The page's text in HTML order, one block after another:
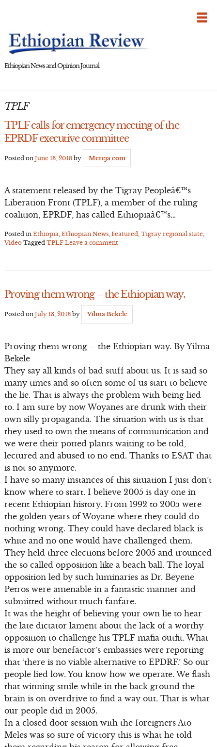
Ethiopian News and Opinion Journal
TPLF
TPLF calls for emergency meeting of the
EPRDF executive committee
Posted on June 13, 2018by Mereja.com
A statement released by the Tigray Peopleâ€™s
Liberation Front (TPLF), a member of the ruling
coalition, EPRDF, has called Ethiopiaâ€™s…
Posted in Ethiopia Ethiopian News, Featured Tigray regional state,
Video Tagged TPLF Leave a comment
Proving them wrong – the Ethiopian way.
Posted on July 13, 2013by Yilma Bekele
Proving them wrong – the Ethiopian way. By Yilma
Bekele
They say all kinds of bad stuff about us. It is said so
many times and so often some of us start to believe
the lie. That is always the problem with being lied
to. I am sure by now Woyanes are drunk with their
own silly propaganda. The situation with us is that
they used to own the means of communication and
we were their potted plants waiting to be told,
lectured and abused to no end. Thanks to ESAT that
is not so anymore.
I have so many instances of this situation I just don’t
know where to start. I believe 2005 is day one in
recent Ethiopian history. From 1992 to 2005 were
the golden years of Woyane where they could do
nothing wrong. They could have declared black is
white and no one would have challenged them.
They held three elections before 2005 and trounced
the so called opposition like a beach ball. The loyal
opposition led by such luminaries as Dr. Beyene
Petros were amenable in a fantastic manner and
submitted without much fanfare.
It was the height of believing your own lie to hear
the late dictator lament about the lack of a worthy
opposition to challenge his TPLF mafia outfit. What
is more our benefactor’s embassies were reporting
that ‘there is no viable alternative to EPDRF.’ So our
people lied low. You know how we operate. We flash
that winning smile while in the back ground the
brain is on overdrive to find a way out. That is what
our people did in 2005.
In a closed door session with the foreigners Ato
Meles was so sure of victory this is what he told